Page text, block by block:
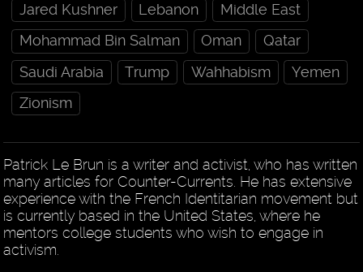
Jared Kushner
Lebanon
Middle East
Mohammad Bin Salman
Oman
Qatar
Saudi Arabia
Trump Wahhabism
Yemen
Zionism
Patrick Le Brun is a writer and activist, who has written
many articles for Counter-Currents. He has extensive
experience with the French Identitarian movement but
is currently based in the United States, where he
mentors college students who wish to engage in
activism.